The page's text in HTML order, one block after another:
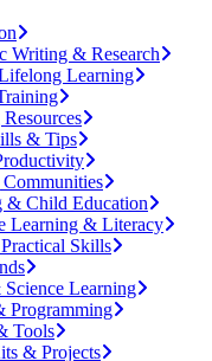
Writing & Research
Learning
& Tips
& Child Education
Learning & Literacy
Skills
Learning
Programming
Tools
& Projects